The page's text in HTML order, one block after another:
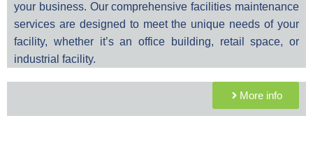
your business. Our comprehensive facilities maintenance
services are designed to meet the unique needs of your
facility, whether it’s an office building, retail space, or
industrial facility.
More info